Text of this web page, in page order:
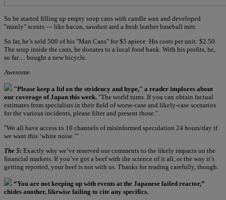
So he started filling up empty soup cans with candle wax and developed
"manly" scents — like bacon, sawdust and a fresh leather baseball mitt.
So far, he’s sold 500 of his "Man Cans" for $5 apiece. His costs per unit: $2.50.
The soup inside the cans, he donates to a local food bank. With his profits, he,
so far… bought a new bicycle.
Awesome.
"Please keep a lid on the stridency and hype," a reader implores about
our coverage of Japan this week. "The world turns. If you can obtain factual
estimates from specialists in their field of worse-case and likely-case scenarios
for the various incidents, please filter and present those."
"We all have access to 10 channels of misinformed speculation 24 hours/day if
we want this ‘white noise.’"
The 5: Exactly why we’ve reserved our comments to the likely impacts on the
financial markets. If you’ve got a beef with the science of it all, or the way it’s
getting reported, your beef is not with us. Thanks for reading carefully, though.
“You are not keeping up with events at the Japanese failed reactor,”
chides another, likewise failing to cite any specifics.